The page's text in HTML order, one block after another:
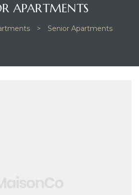
APARTMENTS
> Senior Apartments